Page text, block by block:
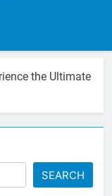
the Ultimate
SEARCH